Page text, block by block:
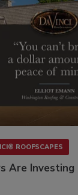
ROOFSCAPES
Are Investing